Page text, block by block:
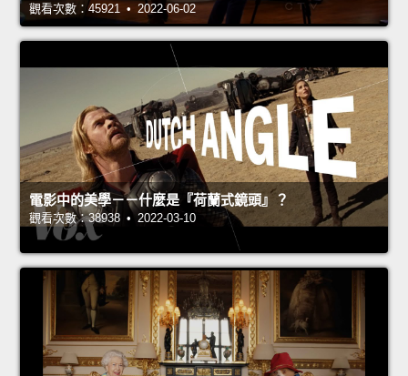
觀看次數：45921 • 2022-06-02
電影中的美學－－什麼是『荷蘭式鏡頭』？
觀看次數：38938 • 2022-03-10